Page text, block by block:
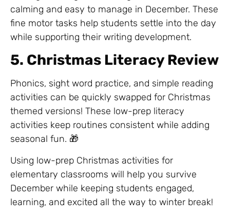
calming and easy to manage in December. These
fine motor tasks help students settle into the day
while supporting their writing development.
5. Christmas Literacy Review
Phonics, sight word practice, and simple reading
activities can be quickly swapped for Christmas
themed versions! These low-prep literacy
activities keep routines consistent while adding
seasonal fun. 🎁
Using low-prep Christmas activities for
elementary classrooms will help you survive
December while keeping students engaged,
learning, and excited all the way to winter break!